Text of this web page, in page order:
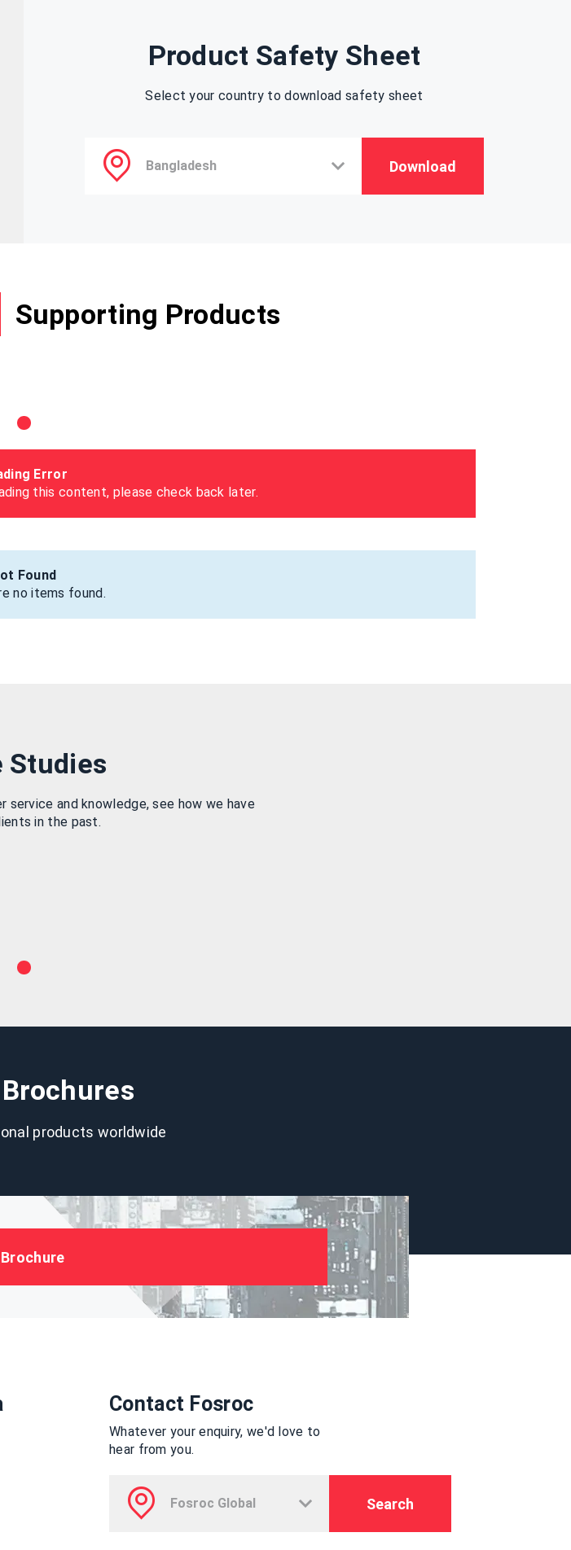
Product Safety Sheet
Select your country to download safety sheet
Download
Supporting Products
Error
this content, please check back later.
Found
no items found.
Studies
service and knowledge, see how we have
in the past.
products worldwide
Brochure
Contact Fosroc
Whatever your enquiry, we'd love to
hear from you.
Search